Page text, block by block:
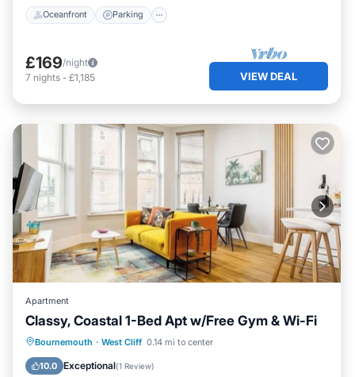
Oceanfront Parking
£169/night
7 nights - £1,185 VIEW DEAL
Apartment
Classy, Coastal 1-Bed Apt w/Free Gym & Wi-Fi
Bournemouth · West Cliff 0.14 mi to center
10.0 Exceptional(1 Review)
Oceanfront Parking
View